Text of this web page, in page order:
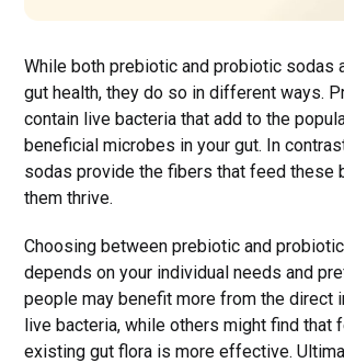
While both prebiotic and probiotic sodas
gut health, they do so in different ways.
contain live bacteria that add to the
beneficial microbes in your gut. In
sodas provide the fibers that feed these
them thrive.
Choosing between prebiotic and
depends on your individual needs and
people may benefit more from the direct
live bacteria, while others might find that
existing gut flora is more effective.